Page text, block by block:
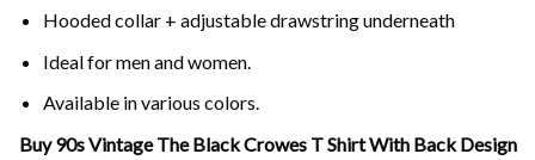
Hooded collar + adjustable drawstring underneath
Ideal for men and women.
Available in various colors.
Buy 90s Vintage The Black Crowes T Shirt With Back Design